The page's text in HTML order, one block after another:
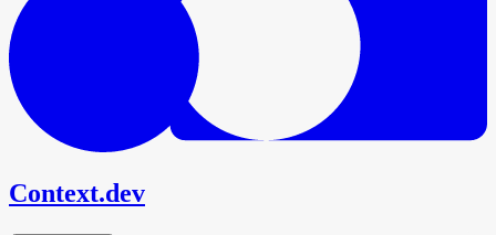
Context.dev